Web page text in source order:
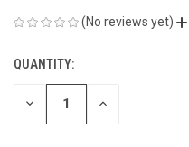
(No reviews yet)
CURRENT
STOCK:
QUANTITY:
DECREASE INCREASE